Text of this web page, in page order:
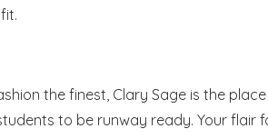
the finest, Clary Sage is the
to be runway ready. Your flair